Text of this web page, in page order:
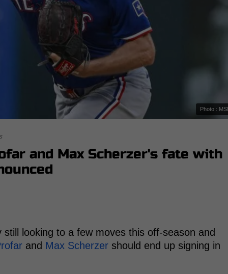
Photo :
and Max Scherzer's fate with
looking to a few moves this off-season and
and Max Scherzer should end up signing in